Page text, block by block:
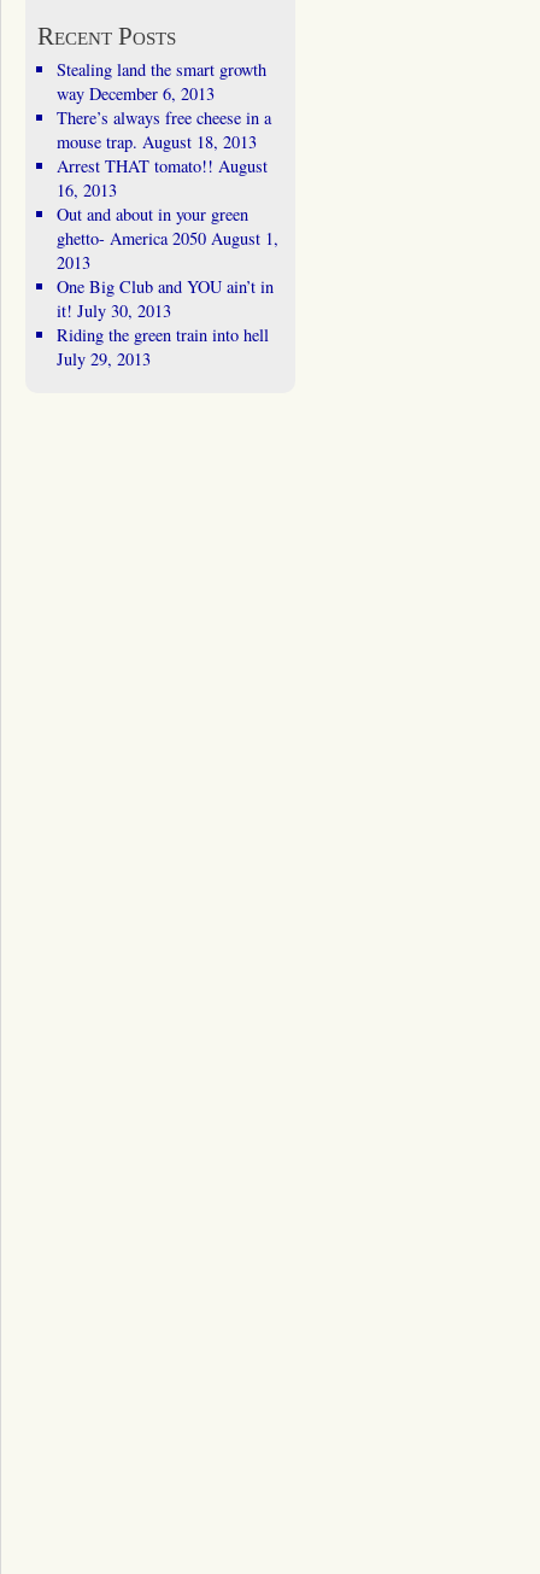
Recent Posts
Stealing land the smart growth
way December 6, 2013
There’s always free cheese in a
mouse trap. August 18, 2013
Arrest THAT tomato!! August
16, 2013
Out and about in your green
ghetto- America 2050 August 1,
2013
One Big Club and YOU ain’t in
it! July 30, 2013
Riding the green train into hell
July 29, 2013